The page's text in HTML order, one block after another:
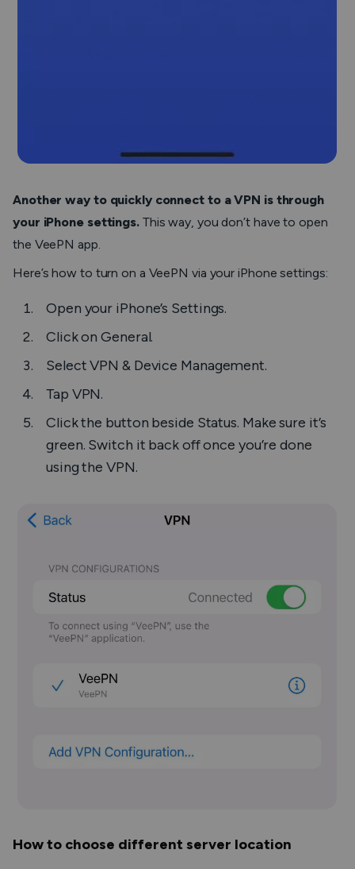
Another way to quickly connect to a VPN is through
your iPhone settings. This way, you don’t have to open
the VeePN app.
Here’s how to turn on a VeePN via your iPhone settings:
Open your iPhone’s Settings.
Click onGeneral.
SelectVPN & Device Management.
Tap VPN.
Click the button beside Status. Make sure it’s
green. Switch it back off once you’re done
using the VPN.
How to choose different server location